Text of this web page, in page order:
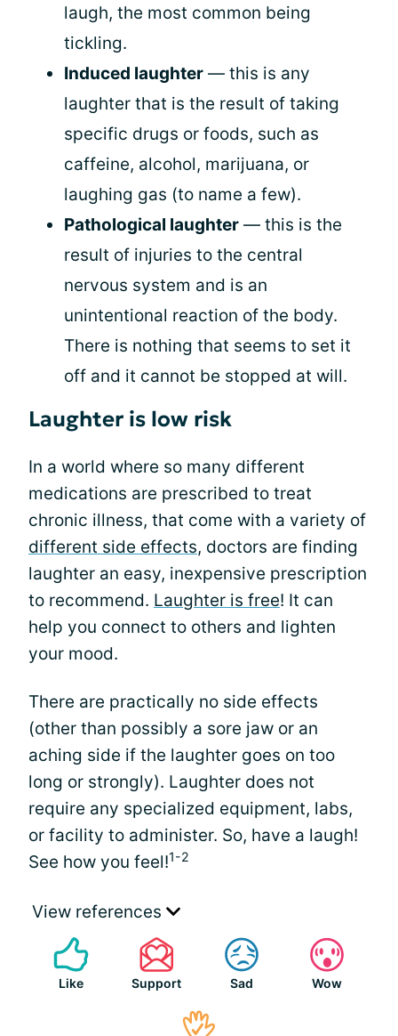
laugh, the most common being
tickling.
Induced laughter — this is any
laughter that is the result of taking
specific drugs or foods, such as
caffeine, alcohol, marijuana, or
laughing gas (to name a few).
Pathological laughter — this is the
result of injuries to the central
nervous system and is an
unintentional reaction of the body.
There is nothing that seems to set it
off and it cannot be stopped at will.
Laughter is low risk
In a world where so many different
medications are prescribed to treat
chronic illness, that come with a variety of
different side effects, doctors are finding
laughter an easy, inexpensive prescription
to recommend. Laughter is free! It can
help you connect to others and lighten
your mood.
There are practically no side effects
(other than possibly a sore jaw or an
aching side if the laughter goes on too
long or strongly). Laughter does not
require any specialized equipment, labs,
or facility to administer. So, have a laugh!
See how you feel!1-2
View references
Like Support Sad Wow